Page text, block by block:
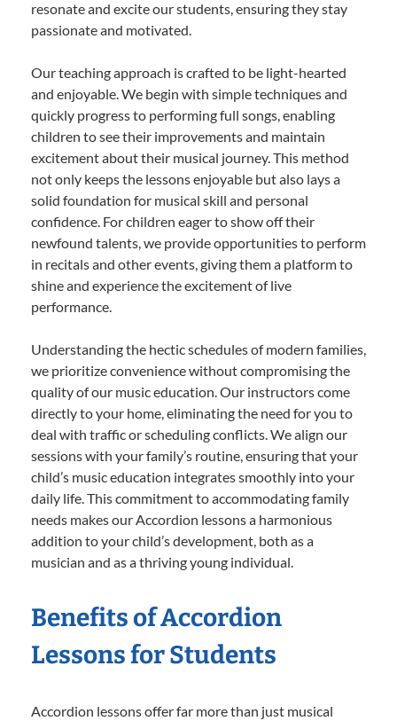
resonate and excite our students, ensuring they stay
passionate and motivated.
Our teaching approach is crafted to be light-hearted
and enjoyable. We begin with simple techniques and
quickly progress to performing full songs, enabling
children to see their improvements and maintain
excitement about their musical journey. This method
not only keeps the lessons enjoyable but also lays a
solid foundation for musical skill and personal
confidence. For children eager to show off their
newfound talents, we provide opportunities to perform
in recitals and other events, giving them a platform to
shine and experience the excitement of live
performance.
Understanding the hectic schedules of modern families,
we prioritize convenience without compromising the
quality of our music education. Our instructors come
directly to your home, eliminating the need for you to
deal with traffic or scheduling conflicts. We align our
sessions with your family’s routine, ensuring that your
child’s music education integrates smoothly into your
daily life. This commitment to accommodating family
needs makes our Accordion lessons a harmonious
addition to your child’s development, both as a
musician and as a thriving young individual.
Benefits of Accordion
Lessons for Students
Accordion lessons offer far more than just musical